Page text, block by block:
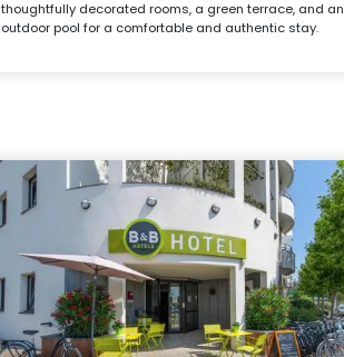
thoughtfully decorated rooms, a green terrace, and an
outdoor pool for a comfortable and authentic stay.